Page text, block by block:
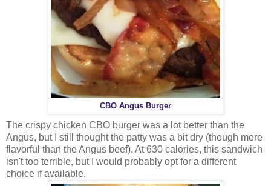
CBO Angus Burger
The crispy chicken CBO burger was a lot better than the
Angus, but I still thought the patty was a bit dry (though more
flavorful than the Angus beef). At 630 calories, this sandwich
isn't too terrible, but I would probably opt for a different
choice if available.